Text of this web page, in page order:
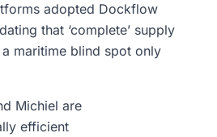
adopted Dockflow
that ‘complete’ supply
maritime blind spot only
Michiel are
efficient